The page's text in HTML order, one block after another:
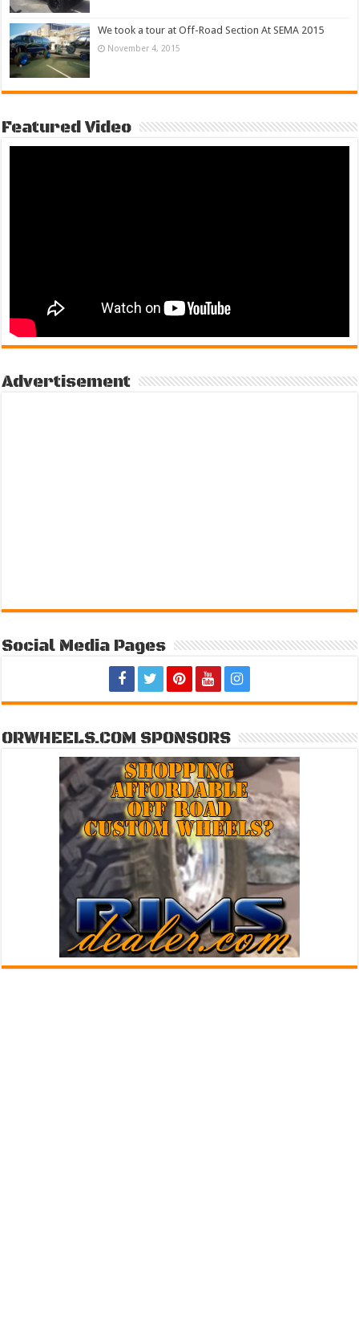
We took a tour at Off-Road Section At SEMA 2015
November 4, 2015
Featured Video
Advertisement
Social Media Pages
ORWHEELS.COM SPONSORS